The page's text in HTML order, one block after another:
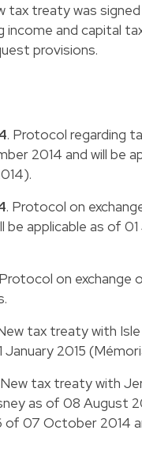
tax treaty was
income and capital
provisions.
. Protocol regarding
2014 and will be
. Protocol on
applicable as of
on exchange
tax treaty with
January 2015
tax treaty with
as of 08 August
of 07 October 2014